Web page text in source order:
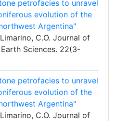
petrofacies to unravel
evolution of the
Argentina"
C.O. Journal of
Sciences. 22(3-
petrofacies to unravel
evolution of the
Argentina"
C.O. Journal of